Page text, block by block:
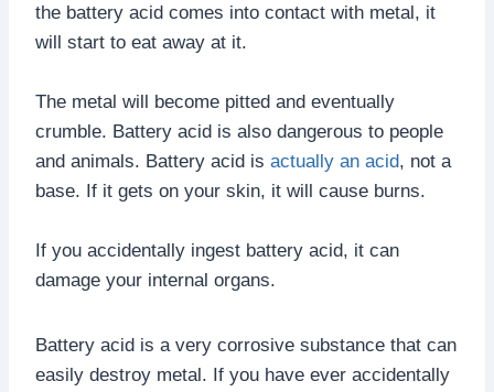
the battery acid comes into contact with metal, it
will start to eat away at it.
The metal will become pitted and eventually
crumble. Battery acid is also dangerous to people
and animals. Battery acid is actually an acid, not a
base. If it gets on your skin, it will cause burns.
If you accidentally ingest battery acid, it can
damage your internal organs.
Battery acid is a very corrosive substance that can
easily destroy metal. If you have ever accidentally